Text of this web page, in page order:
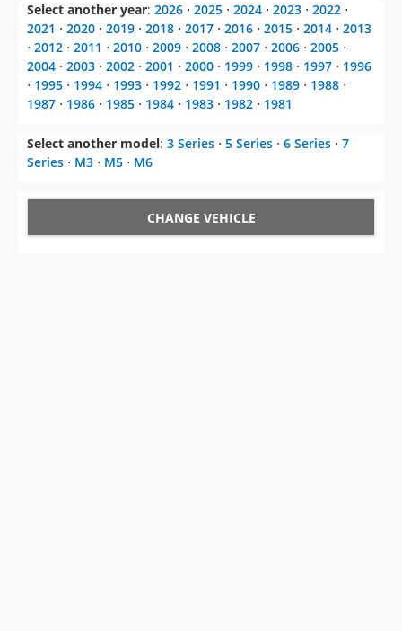
Select another year: 2026 ⋅ 2025 ⋅ 2024 ⋅ 2023 ⋅ 2022 ⋅
2021 ⋅ 2020 ⋅ 2019 ⋅ 2018 ⋅ 2017 ⋅ 2016 ⋅ 2015 ⋅ 2014 ⋅ 2013
⋅ 2012 ⋅ 2011 ⋅ 2010 ⋅ 2009 ⋅ 2008 ⋅ 2007 ⋅ 2006 ⋅ 2005 ⋅
2004 ⋅ 2003 ⋅ 2002 ⋅ 2001 ⋅ 2000 ⋅ 1999 ⋅ 1998 ⋅ 1997 ⋅ 1996
⋅ 1995 ⋅ 1994 ⋅ 1993 ⋅ 1992 ⋅ 1991 ⋅ 1990 ⋅ 1989 ⋅ 1988 ⋅
1987 ⋅ 1986 ⋅ 1985 ⋅ 1984 ⋅ 1983 ⋅ 1982 ⋅ 1981
Select another model: 3 Series ⋅ 5 Series ⋅ 6 Series ⋅ 7
Series ⋅ M3 ⋅ M5 ⋅ M6
CHANGE VEHICLE